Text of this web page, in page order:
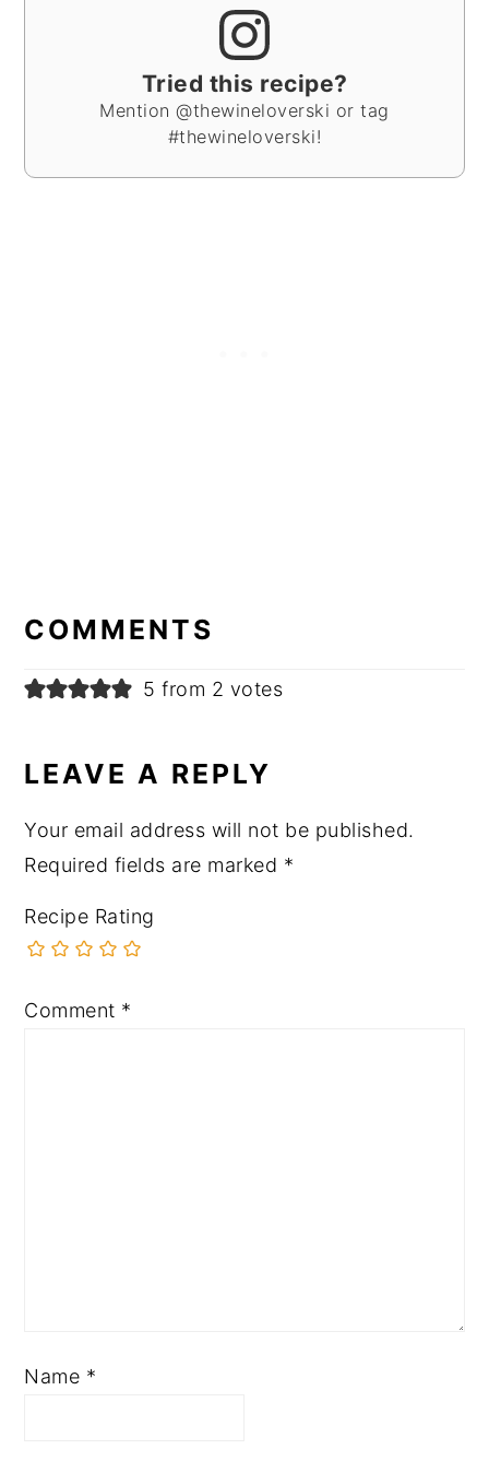
Tried this recipe?
Mention @thewineloverski or tag
#thewineloverski!
INTERACTIONS
COMMENTS
5 from 2 votes
LEAVE A REPLY
Your email address will not be published.
Required fields are marked *
Recipe Rating
Comment *
Name *